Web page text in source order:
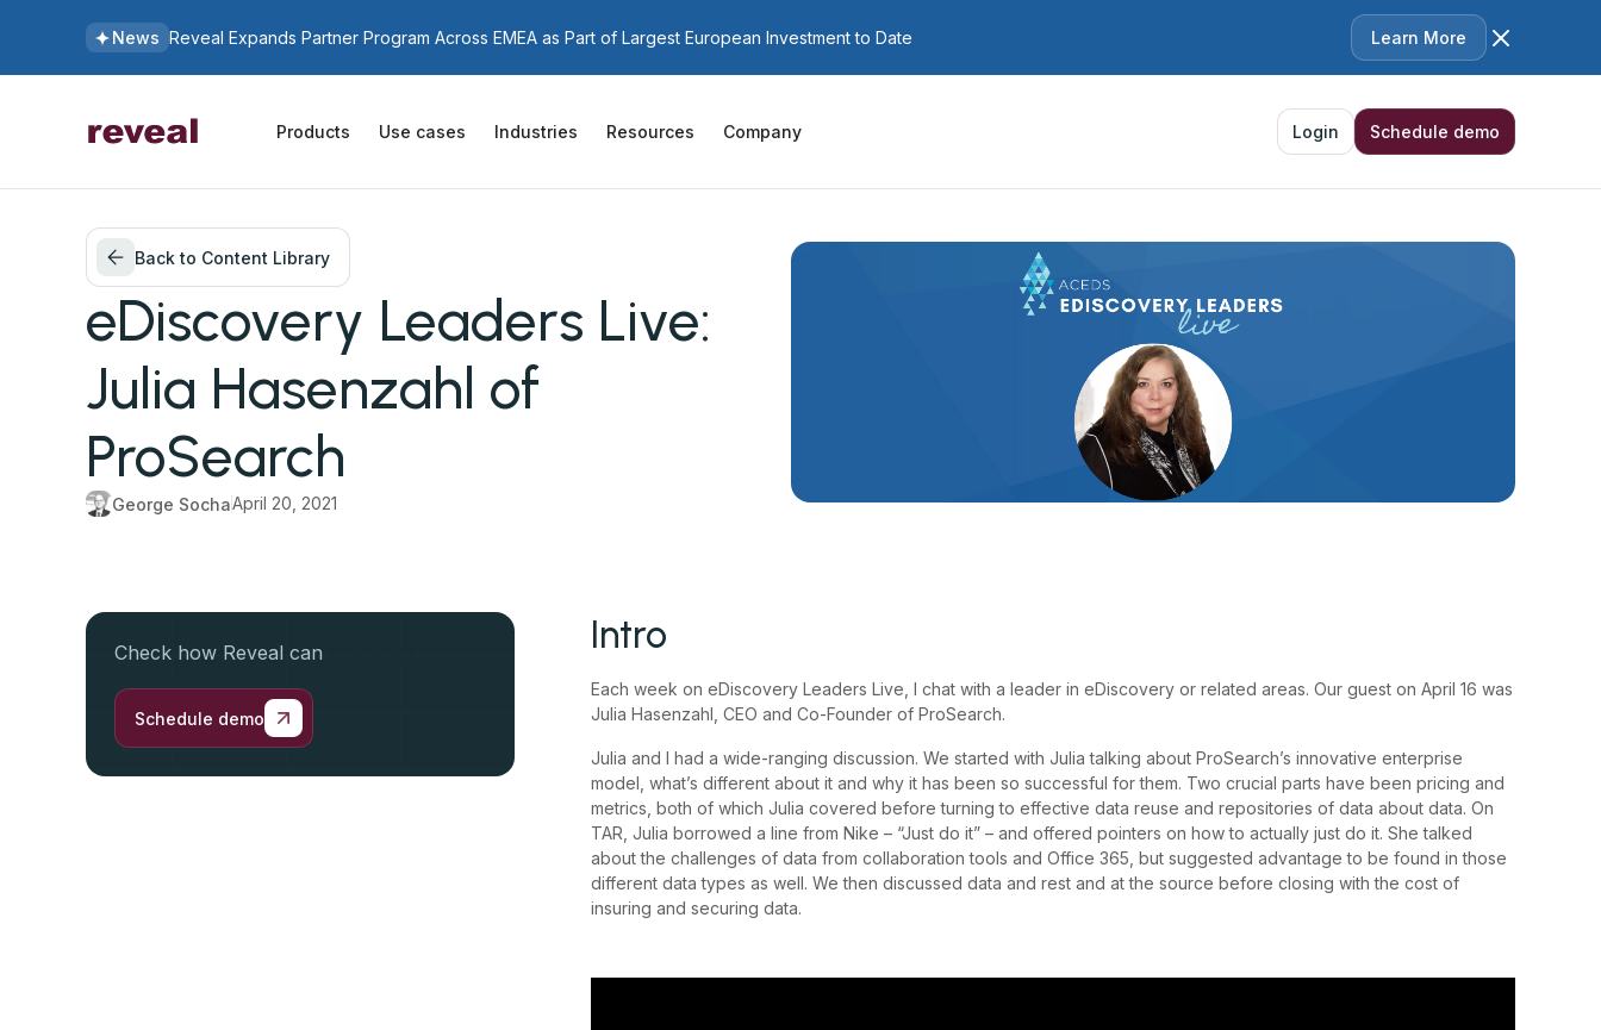
News Reveal Expands Partner Program Across EMEA as Part of Largest European Investment to Date Learn More
Products Use cases Industries Resources Company Login Schedule demo
Back to Content Library
eDiscovery Leaders Live:
Julia Hasenzahl of
ProSearch
George SochaApril 20, 2021
Check how Reveal can
Schedule demo
Intro
Each week on eDiscovery Leaders Live, I chat with a leader in eDiscovery or related areas. Our guest on April 16 was
Julia Hasenzahl, CEO and Co-Founder of ProSearch.
Julia and I had a wide-ranging discussion. We started with Julia talking about ProSearch’s innovative enterprise
model, what’s different about it and why it has been so successful for them. Two crucial parts have been pricing and
metrics, both of which Julia covered before turning to effective data reuse and repositories of data about data. On
TAR, Julia borrowed a line from Nike – “Just do it” – and offered pointers on how to actually just do it. She talked
about the challenges of data from collaboration tools and Office 365, but suggested advantage to be found in those
different data types as well. We then discussed data and rest and at the source before closing with the cost of
insuring and securing data.